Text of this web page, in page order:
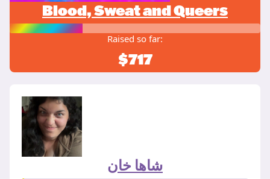
Blood, Sweat and Queers
Raised so far:
$717
شاها خان